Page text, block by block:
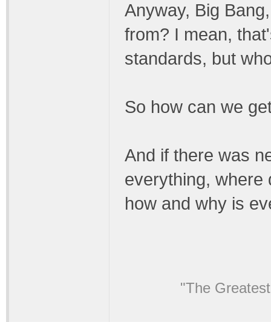
Anyway, Big
from? I mean,
standards, but
So how can we
And if there was
everything, where
how and why is
"The